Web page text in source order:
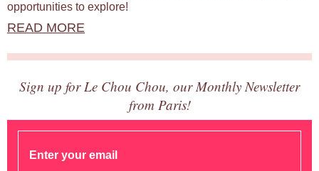
opportunities to explore!
READ MORE
Sign up for Le Chou Chou, our Monthly Newsletter
from Paris!